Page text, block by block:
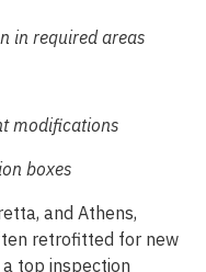
in required areas
modifications
boxes
and Athens,
retrofitted for new
top inspection